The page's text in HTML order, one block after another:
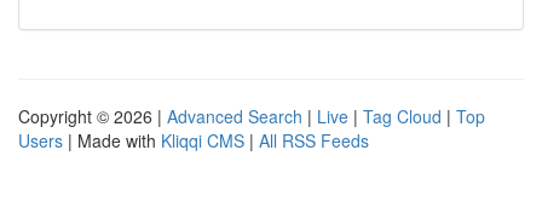
Copyright © 2026 | Advanced Search | Live | Tag Cloud | Top
Users | Made with Kliqqi CMS | All RSS Feeds